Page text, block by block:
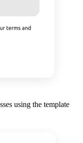
using the template